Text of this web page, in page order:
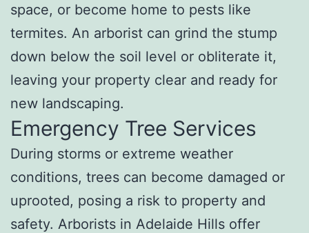
space, or become home to pests like
termites. An arborist can grind the stump
down below the soil level or obliterate it,
leaving your property clear and ready for
new landscaping.
Emergency Tree Services
During storms or extreme weather
conditions, trees can become damaged or
uprooted, posing a risk to property and
safety. Arborists in Adelaide Hills offer